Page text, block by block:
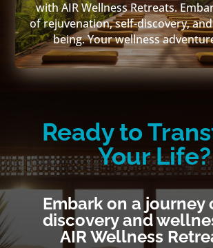
with AIR Wellness Retreats.
of rejuvenation, self-discovery,
being. Your wellness
Ready to
Your Life?
Embark on a journey
discovery and
AIR Wellness